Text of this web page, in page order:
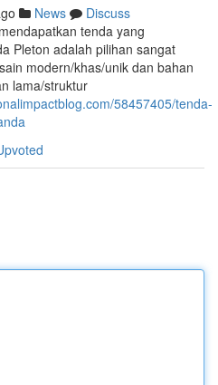
News
Discuss
tenda yang
Pleton adalah pilihan sangat
modern/khas/unik dan bahan
lama/struktur
58457405/tenda-